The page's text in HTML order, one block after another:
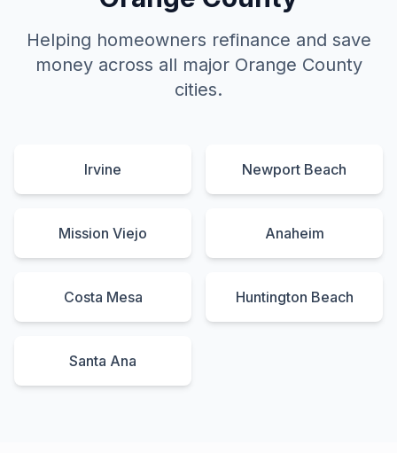
Helping homeowners refinance and save
money across all major Orange County
cities.
Irvine Newport Beach
Mission Viejo Anaheim
Costa Mesa Huntington Beach
Santa Ana